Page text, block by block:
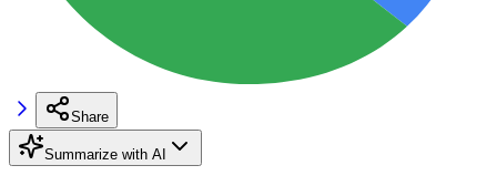
Share
Summarize with AI